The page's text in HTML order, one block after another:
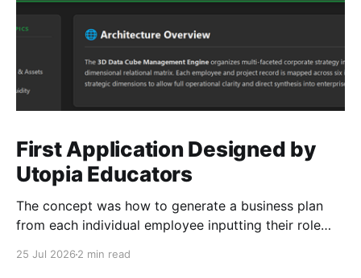
First Application Designed by
Utopia Educators
The concept was how to generate a business plan
from each individual employee inputting their role
25 Jul 2026 2 min read